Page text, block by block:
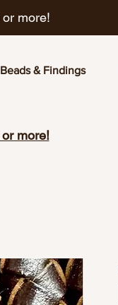
more!
Beads & Findings
more!